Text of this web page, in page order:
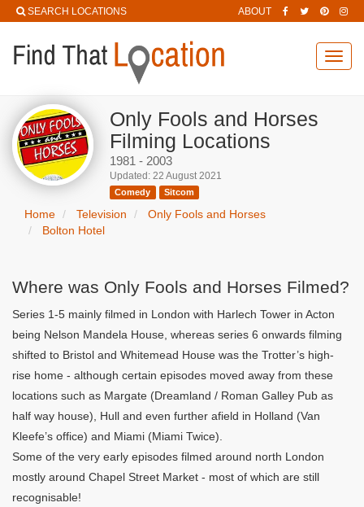
SEARCH LOCATIONS ABOUT
Only Fools and Horses
Filming Locations
1981 - 2003
Updated: 22 August 2021
Comedy Sitcom
Home Television
Only Fools and Horses
Bolton Hotel
Where was Only Fools and Horses Filmed?
Series 1-5 mainly filmed in London with Harlech Tower in Acton
being Nelson Mandela House, whereas series 6 onwards filming
shifted to Bristol and Whitemead House was the Trotter’s high-
rise home - although certain episodes moved away from these
locations such as Margate (Dreamland / Roman Galley Pub as
half way house), Hull and even further afield in Holland (Van
Kleefe’s office) and Miami (Miami Twice).
Some of the very early episodes filmed around north London
mostly around Chapel Street Market - most of which are still
recognisable!